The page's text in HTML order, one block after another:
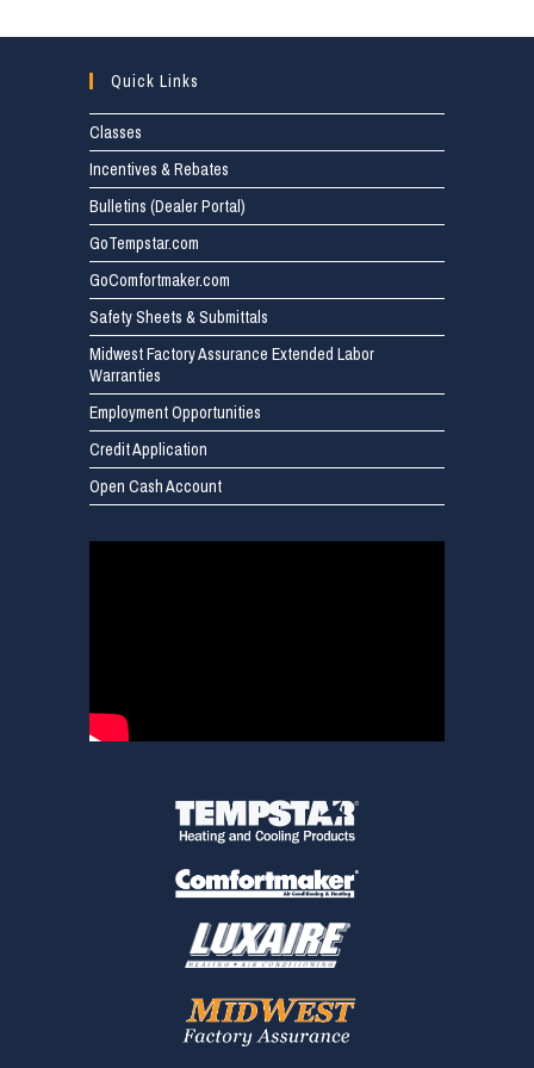
Quick Links
Classes
Incentives & Rebates
Bulletins (Dealer Portal)
GoTempstar.com
GoComfortmaker.com
Safety Sheets & Submittals
Midwest Factory Assurance Extended Labor
Warranties
Employment Opportunities
Credit Application
Open Cash Account